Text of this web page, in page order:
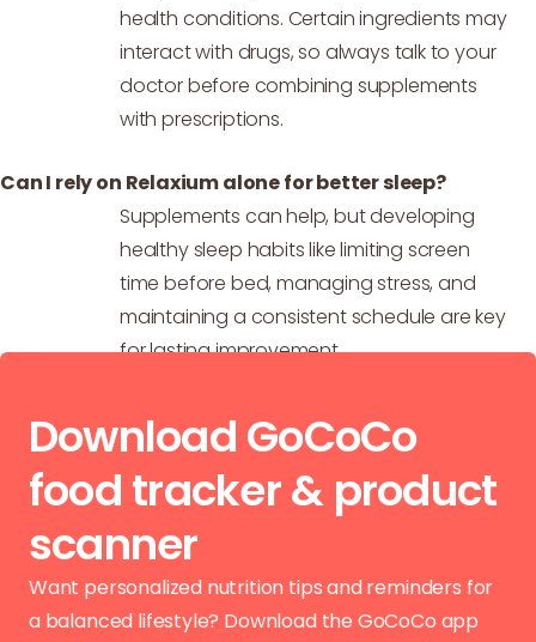
health conditions. Certain ingredients may
interact with drugs, so always talk to your
doctor before combining supplements
with prescriptions.
Can I rely on Relaxium alone for better sleep?
Supplements can help, but developing
healthy sleep habits like limiting screen
time before bed, managing stress, and
maintaining a consistent schedule are key
for lasting improvement.
Download GoCoCo
food tracker & product
scanner
Want personalized nutrition tips and reminders for
a balanced lifestyle? Download the GoCoCo app